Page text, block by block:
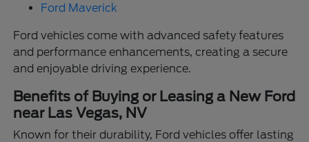
Ford Maverick
Ford vehicles come with advanced safety features
and performance enhancements, creating a secure
and enjoyable driving experience.
Benefits of Buying or Leasing a New Ford
near Las Vegas, NV
Known for their durability, Ford vehicles offer lasting